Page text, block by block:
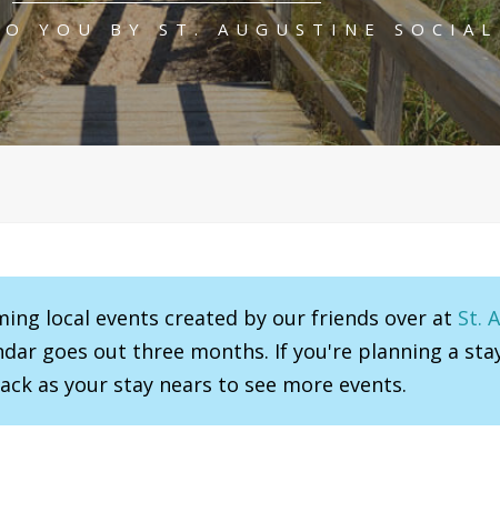
YOU BY ST. AUGUSTINE SOCIAL
local events created by our friends over at St.
goes out three months. If you're planning a
as your stay nears to see more events.